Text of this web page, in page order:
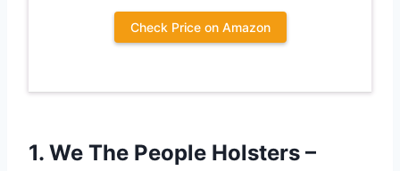
Check Price on Amazon
1. We The People Holsters –